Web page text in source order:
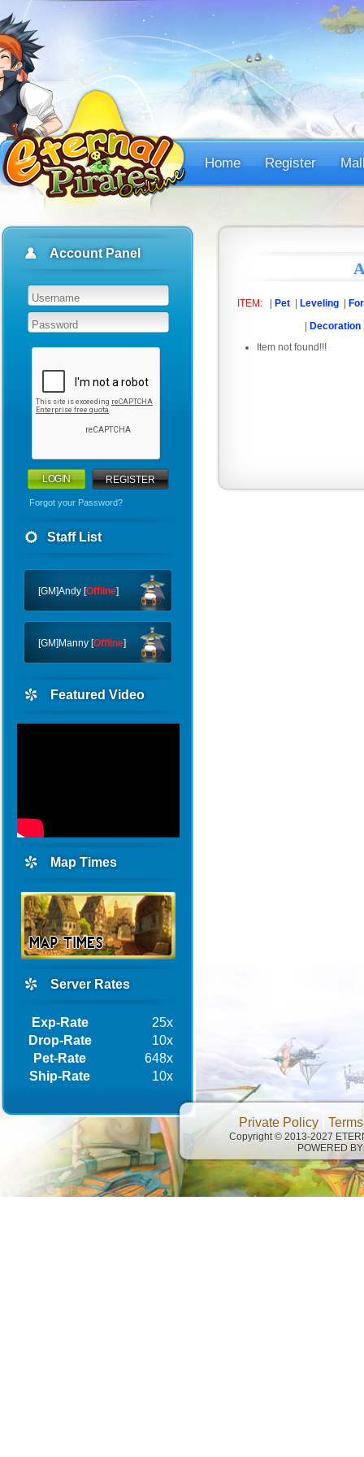
Home Register
Account Panel
REGISTER
Forgot your Password?
Staff List
[GM]Andy [Offline]
[GM]Manny [Offline]
Featured Video
Map Times
Server Rates
Exp-Rate
25x
Drop-Rate
10x
Pet-Rate
648x
Ship-Rate
10x
ITEM:| Pet| Leveling|
Decoration
Item not found!!!
Private Policy|
Copyright © 2013-2027
POWERED